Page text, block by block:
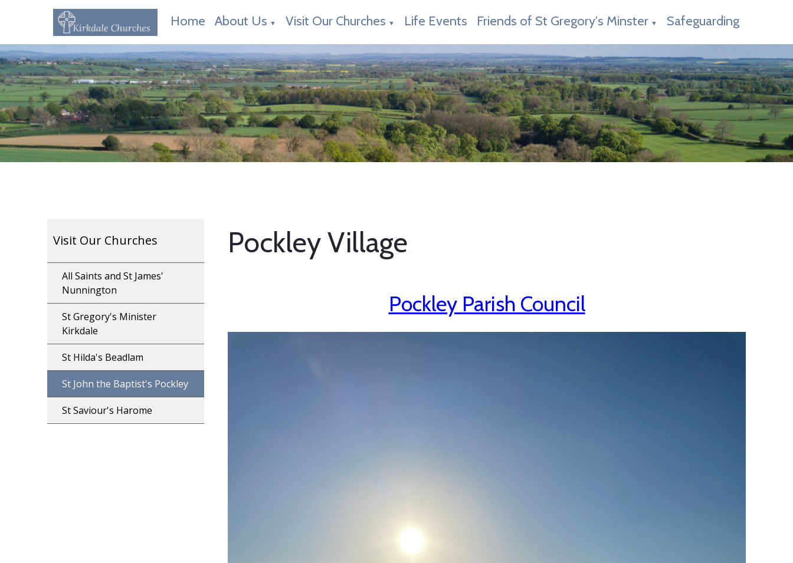
Home About Us ▼ Visit Our Churches ▼ Life Events Friends of St Gregory's Minster ▼ Safeguarding
Visit Our Churches
All Saints and St James'
Nunnington
St Gregory's Minister
Kirkdale
St Hilda's Beadlam
St John the Baptist's Pockley
St Saviour's Harome
Pockley Village
Pockley Parish Council